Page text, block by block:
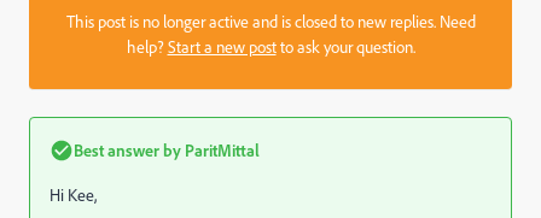
This post is no longer active and is closed to new replies. Need
help?Start a new postto ask your question.
Best answer by ParitMittal
Hi Kee,